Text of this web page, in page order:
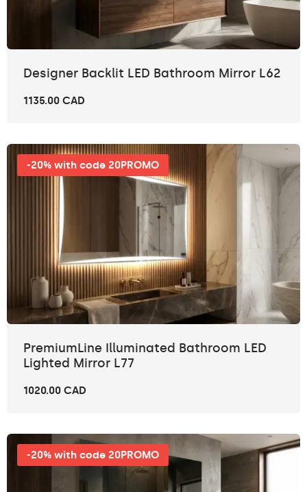
Designer Backlit LED Bathroom Mirror L62
1135.00 CAD
-20% with code 20PROMO
PremiumLine Illuminated Bathroom LED
Lighted Mirror L77
1020.00 CAD
-20% with code 20PROMO